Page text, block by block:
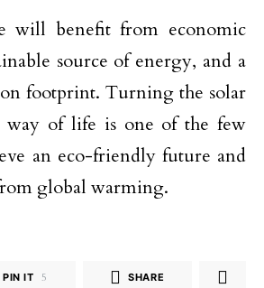
will benefit from economic
source of energy, and a
footprint. Turning the solar
way of life is one of the few
an eco-friendly future and
global warming.
PIN IT 5 SHARE